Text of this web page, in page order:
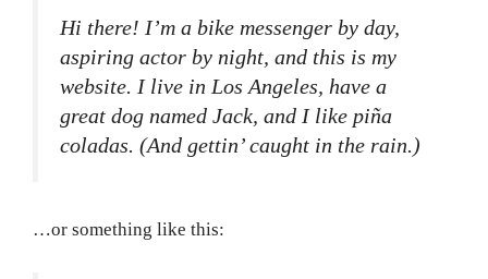
Hi there! I’m a bike messenger by day,
aspiring actor by night, and this is my
website. I live in Los Angeles, have a
great dog named Jack, and I like piña
coladas. (And gettin’ caught in the rain.)
…or something like this: